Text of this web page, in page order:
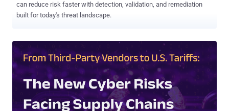
can reduce risk faster with detection, validation, and remediation
built for today's threat landscape.